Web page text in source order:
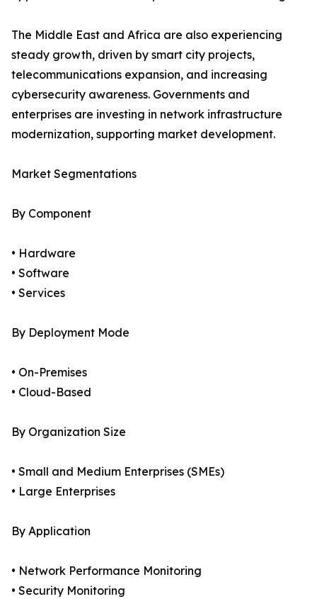
The Middle East and Africa are also experiencing
steady growth, driven by smart city projects,
telecommunications expansion, and increasing
cybersecurity awareness. Governments and
enterprises are investing in network infrastructure
modernization, supporting market development.
Market Segmentations
By Component
• Hardware
• Software
• Services
By Deployment Mode
• On-Premises
• Cloud-Based
By Organization Size
• Small and Medium Enterprises (SMEs)
• Large Enterprises
By Application
• Network Performance Monitoring
• Security Monitoring